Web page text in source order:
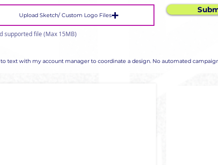
Upload Sketch/ Custom Logo Files
supported file (Max 15MB)
text with my account manager to coordinate a design. No automated